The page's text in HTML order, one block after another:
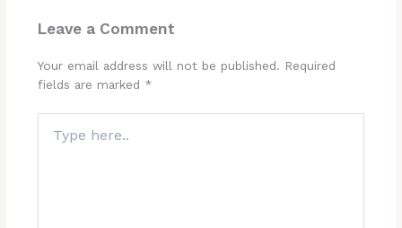
Leave a Comment
Your email address will not be published. Required
fields are marked *
here..